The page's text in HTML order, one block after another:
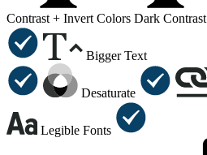
Contrast + Invert Colors Dark Contrast
Bigger Text
Desaturate
Legible Fonts